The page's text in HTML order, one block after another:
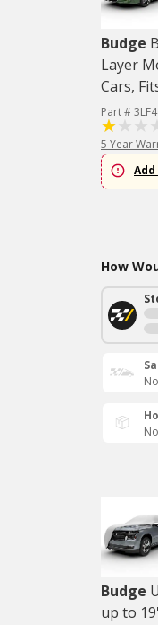
Budge
Layer
Cars,
Part # 3LF4
5 Year
How
Budge
up to